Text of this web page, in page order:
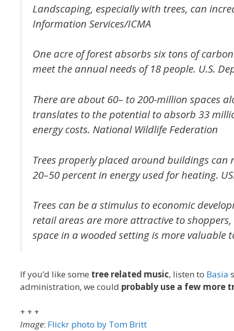
Landscaping, especially with trees, can
Information Services/ICMA
One acre of forest absorbs six tons of
meet the annual needs of 18 people. U.S.
There are about 60– to 200-million spaces
translates to the potential to absorb 33
energy costs. National Wildlife Federation
Trees properly placed around buildings
20–50 percent in energy used for heating.
Trees can be a stimulus to economic
retail areas are more attractive to
space in a wooded setting is more valuable
If you’d like some tree related music, listen to Basia
administration, we could probably use a few more
+ + +
Image: Flickr photo by Tom Britt